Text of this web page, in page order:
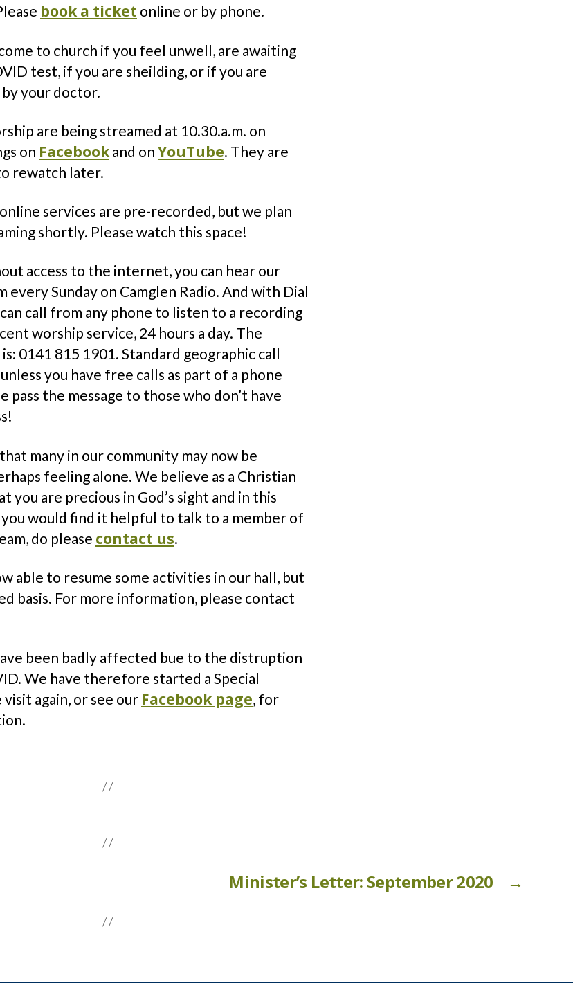
book a ticket online or by phone.
to church if you feel unwell, are awaiting
test, if you are sheilding, or if you are
your doctor.
are being streamed at 10.30.a.m. on
on Facebook and on YouTube. They are
rewatch later.
services are pre-recorded, but we plan
shortly. Please watch this space!
access to the internet, you can hear our
every Sunday on Camglen Radio. And with Dial
call from any phone to listen to a recording
worship service, 24 hours a day. The
0141 815 1901. Standard geographic call
you have free calls as part of a phone
pass the message to those who don’t have
many in our community may now be
feeling alone. We believe as a Christian
you are precious in God’s sight and in this
would find it helpful to talk to a member of
do please contact us.
able to resume some activities in our hall, but
basis. For more information, please contact
been badly affected bue to the distruption
We have therefore started a Special
visit again, or see our Facebook page, for
→
Minister’s Letter: September 2020